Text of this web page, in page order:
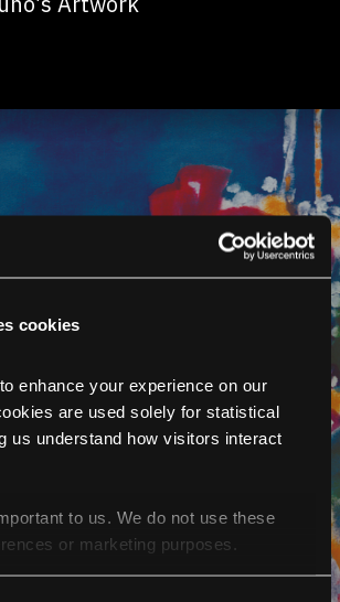
cookies
enhance your experience on our
are used solely for statistical
us understand how visitors interact
to us. We do not use these
or marketing purposes.